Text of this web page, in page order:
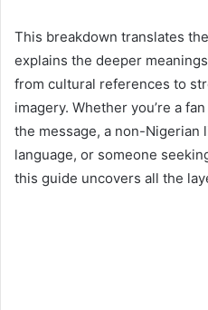
This breakdown translates
explains the deeper
from cultural references to
imagery. Whether you’re a
the message, a non-Nigerian
language, or someone
this guide uncovers all the